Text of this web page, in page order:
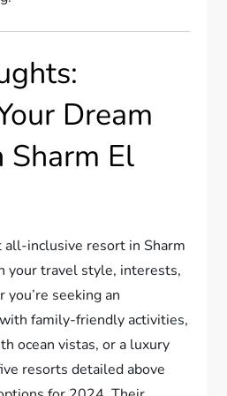
Dream
Sharm El
all-inclusive resort in Sharm
your travel style, interests,
seeking an
family-friendly activities,
ocean vistas, or a luxury
resorts detailed above